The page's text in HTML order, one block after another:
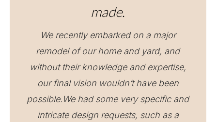
made.
We recently embarked on a major
remodel of our home and yard, and
without their knowledge and expertise,
our final vision wouldn’t have been
possible.We had some very specific and
intricate design requests, such as a